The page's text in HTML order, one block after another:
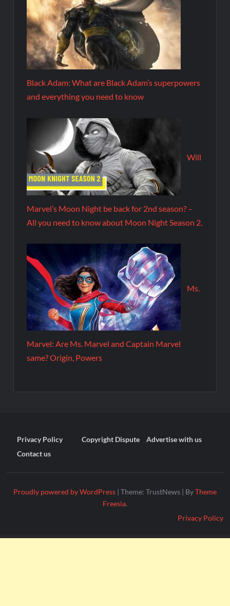
Black Adam: What are Black Adam’s superpowers
and everything you need to know
Will
Marvel’s Moon Night be back for 2nd season? –
All you need to know about Moon Night Season 2.
Ms.
Marvel: Are Ms. Marvel and Captain Marvel
same? Origin, Powers
Privacy Policy Copyright Dispute
Advertise with us
Contact us
Proudly powered by WordPress | Theme: TrustNews | ByTheme
Freesia.
Privacy Policy